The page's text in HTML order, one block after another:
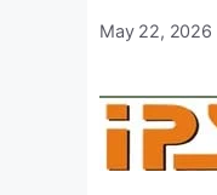
May 22, 2026